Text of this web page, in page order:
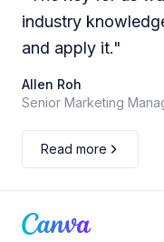
industry
and apply it."
Allen Roh
Senior Marketing
Read more